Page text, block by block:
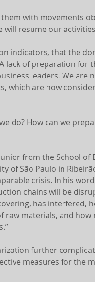
with movements
will resume our
indicators, that the
lack of preparation for
leaders. We are
which are now
do? How can we
from the School of
of São Paulo in
crisis. In his
chains will be
has interfered,
raw materials, and how
further
measures for the